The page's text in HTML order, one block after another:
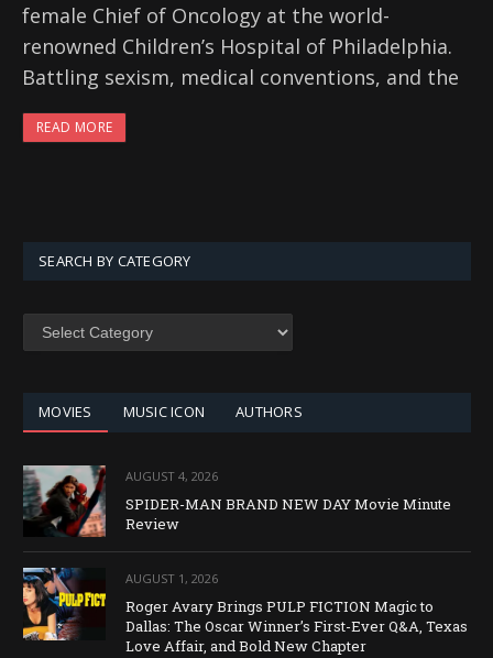
female Chief of Oncology at the world-
renowned Children’s Hospital of Philadelphia.
Battling sexism, medical conventions, and the
READ MORE
SEARCH BY CATEGORY
SEARCH
MOVIES MUSIC ICON AUTHORS
AUGUST 4, 2026
SPIDER-MAN BRAND NEW DAY Movie Minute
Review
AUGUST 1, 2026
Roger Avary Brings PULP FICTION Magic to
Dallas: The Oscar Winner’s First-Ever Q&A, Texas
Love Affair, and Bold New Chapter